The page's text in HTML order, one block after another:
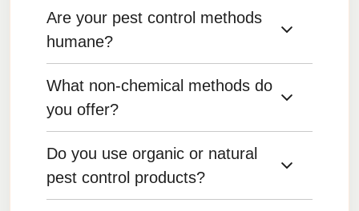
We use a variety of products, including eco-
friendly and low-toxicity options, tailored to the
Are your pest control methods
humane?
Yes, we prioritize humane methods whenever
possible, particularly for animals like rodents
What non-chemical methods do
you offer?
We use traps, exclusion techniques, and
integrated pest management (IPM) practices to
Do you use organic or natural
pest control products?